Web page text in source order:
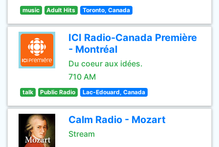
music Adult Hits Toronto, Canada
ICI Radio-Canada Première
- Montréal
Du coeur aux idées.
710 AM
talk Public Radio Lac-Edouard, Canada
Calm Radio - Mozart
Stream